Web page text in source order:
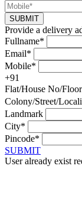
SUBMIT
Provide a delivery
Fullname*
Email*
Mobile*
+91
Flat/House No/
Colony/Street/
Landmark
City*
Pincode*
SUBMIT
User already exist